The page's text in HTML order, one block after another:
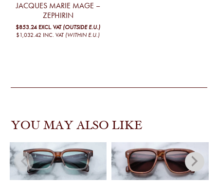
JACQUES MARIE MAGE –
ZEPHIRIN
$853.24 EXCL. VAT (OUTSIDE E.U.)
$1,032.42 INC. VAT (WITHIN E.U.)
YOU MAY ALSO LIKE